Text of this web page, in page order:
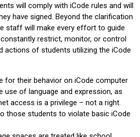
will comply with iCode rules and will
have signed. Beyond the clarification
staff will make every effort to guide
restrict, monitor, or control
actions of students utilizing the iCode
for their behavior on iCode computer
use of language and expression, as
access is a privilege – not a right.
those students to violate basic iCode